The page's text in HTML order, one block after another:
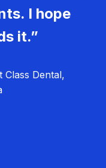
I hope
it.”
Dental,